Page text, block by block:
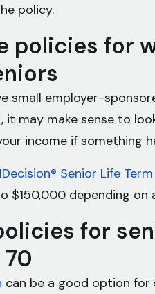
policy.
policies for
small employer-
may make sense to
income if something
Senior Life Term
$150,000 depending on
for
70
can be a good option for